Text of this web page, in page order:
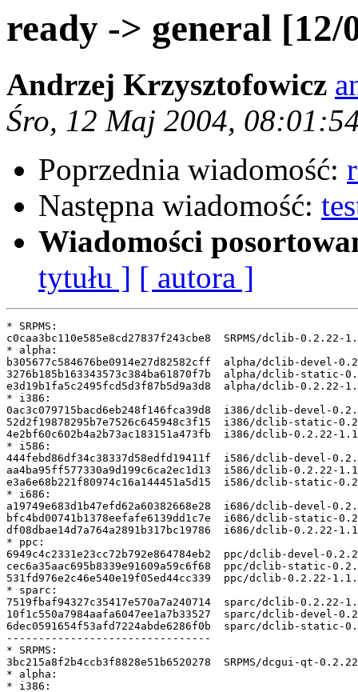
ready -> general [12/
Andrzej Krzysztofowicz
Śro, 12 Maj 2004,
Poprzednia wiadomość:
Następna wiadomość:
Wiadomości
tytułu ] [ autora ]
* SRPMS:
c0caa3bc110e585e8cd27837f243cbe8  SRPMS/dclib-0.2.22-
* alpha:
b305677c584676be0914e27d82582cff  alpha/dclib-devel-
3276b185b163343573c384ba61870f7b  alpha/dclib-static-
e3d19b1fa5c2495fcd5d3f87b5d9a3d8  alpha/dclib-0.2.22-
* i386:
0ac3c079715bacd6eb248f146fca39d8  i386/dclib-devel-
52d2f19878295b7e7526c645948c3f15  i386/dclib-static-
4e2bf60c602b4a2b73ac183151a473fb  i386/dclib-0.2.22-
* i586:
444febd86df34c38337d58edfd19411f  i586/dclib-devel-
aa4ba95ff577330a9d199c6ca2ec1d13  i586/dclib-0.2.22-
e3a6e68b221f80974c16a144451a5d15  i586/dclib-static-
* i686:
a19749e683d1b47efd62a60382668e28  i686/dclib-devel-
bfc4bd00741b1378eefafe6139dd1c7e  i686/dclib-static-
df08dbae14d7a764a2891b317bc19786  i686/dclib-0.2.22-
* ppc:
6949c4c2331e23cc72b792e864784eb2  ppc/dclib-devel-
cec6a35aac695b8339e91609a59c6f68  ppc/dclib-static-
531fd976e2c46e540e19f05ed44cc339  ppc/dclib-0.2.22-
* sparc:
7519fbaf94327c35417e570a7a240714  sparc/dclib-0.2.22-
10f1c550a7984aafa6047ee1a7b33527  sparc/dclib-devel-
6dec0591654f53afd7224abde6286f0b  sparc/dclib-static-
--------------------------------
* SRPMS:
3bc215a8f2b4ccb3f8828e51b6520278  SRPMS/dcgui-qt-
* alpha:
* i386: